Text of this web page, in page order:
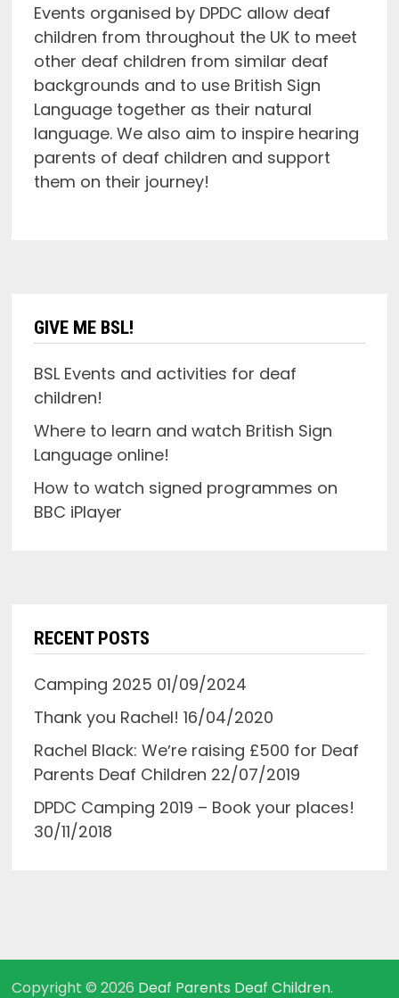
Events organised by DPDC allow deaf
children from throughout the UK to meet
other deaf children from similar deaf
backgrounds and to use British Sign
Language together as their natural
language. We also aim to inspire hearing
parents of deaf children and support
them on their journey!
GIVE ME BSL!
BSL Events and activities for deaf
children!
Where to learn and watch British Sign
Language online!
How to watch signed programmes on
BBC iPlayer
RECENT POSTS
Camping 2025 01/09/2024
Thank you Rachel! 16/04/2020
Rachel Black: Weʼre raising £500 for Deaf
Parents Deaf Children 22/07/2019
DPDC Camping 2019 – Book your places!
30/11/2018
Copyright © 2026 Deaf Parents Deaf Children.